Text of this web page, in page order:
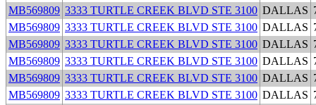
MB569809 3333 TURTLE CREEK BLVD STE 3100 DALLAS
MB569809 3333 TURTLE CREEK BLVD STE 3100 DALLAS
MB569809 3333 TURTLE CREEK BLVD STE 3100 DALLAS
MB569809 3333 TURTLE CREEK BLVD STE 3100 DALLAS
MB569809 3333 TURTLE CREEK BLVD STE 3100 DALLAS
MB569809 3333 TURTLE CREEK BLVD STE 3100 DALLAS